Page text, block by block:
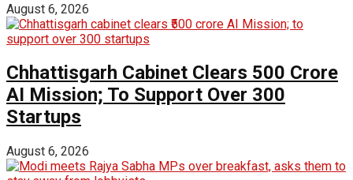
August 6, 2026
Chhattisgarh Cabinet Clears ₹500 Crore
AI Mission; To Support Over 300
Startups
August 6, 2026